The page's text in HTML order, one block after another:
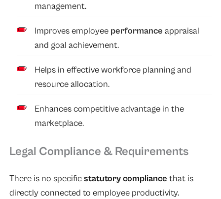
management.
Improves employee performance appraisal
and goal achievement.
Helps in effective workforce planning and
resource allocation.
Enhances competitive advantage in the
marketplace.
Legal Compliance & Requirements
There is no specificstatutory compliance that is
directly connected to employee productivity.